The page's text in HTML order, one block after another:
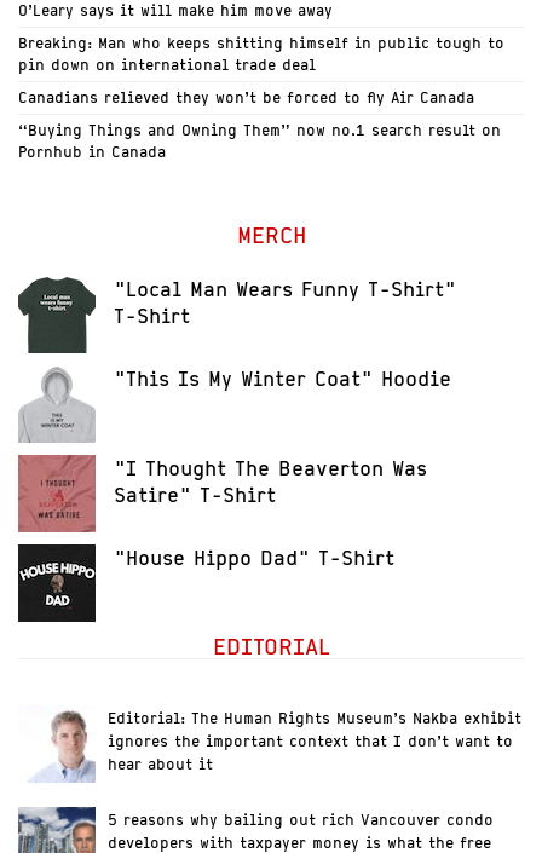
O’Leary says it will make him move away
Breaking: Man who keeps shitting himself in public tough to
pin down on international trade deal
Canadians relieved they won’t be forced to fly Air Canada
“Buying Things and Owning Them” now no.1 search result on
Pornhub in Canada
MERCH
"Local Man Wears Funny T-Shirt"
T-Shirt
"This Is My Winter Coat" Hoodie
"I Thought The Beaverton Was
Satire" T-Shirt
"House Hippo Dad" T-Shirt
EDITORIAL
Editorial: The Human Rights Museum’s Nakba exhibit
ignores the important context that I don’t want to
hear about it
5 reasons why bailing out rich Vancouver condo
developers with taxpayer money is what the free